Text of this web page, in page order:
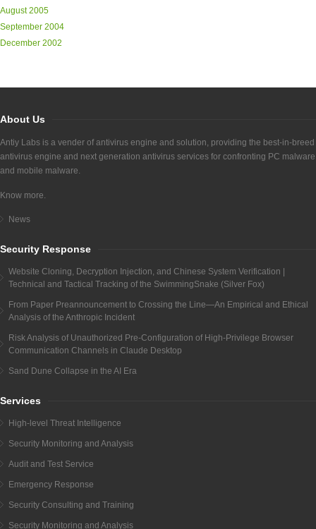
August 2005
September 2004
December 2002
About Us
Antiy Labs is a vender of antivirus engine and solution, providing the best-in-breed
antivirus engine and next generation antivirus services for confronting PC malware
and mobile malware.
Know more.
News
Security Response
Website Cloning, Decryption Injection, and Chinese System Verification |
Technical and Tactical Tracking of the SwimmingSnake (Silver Fox)
From Paper Preannouncement to Crossing the Line—An Empirical and Ethical
Analysis of the Anthropic Incident
Risk Analysis of Unauthorized Pre-Configuration of High-Privilege Browser
Communication Channels in Claude Desktop
Sand Dune Collapse in the AI Era
Services
High-level Threat Intelligence
Security Monitoring and Analysis
Audit and Test Service
Emergency Response
Security Consulting and Training
Security Monitoring and Analysis